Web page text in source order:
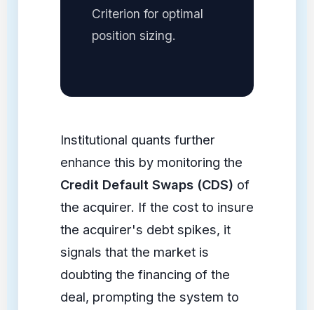
Criterion for optimal
position sizing.
Institutional quants further
enhance this by monitoring the
Credit Default Swaps (CDS) of
the acquirer. If the cost to insure
the acquirer's debt spikes, it
signals that the market is
doubting the financing of the
deal, prompting the system to